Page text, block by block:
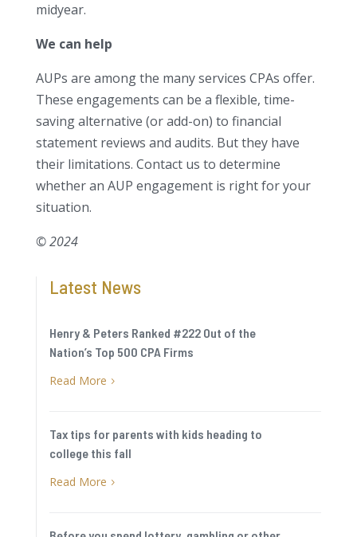
midyear.
We can help
AUPs are among the many services CPAs offer.
These engagements can be a flexible, time-
saving alternative (or add-on) to financial
statement reviews and audits. But they have
their limitations. Contact us to determine
whether an AUP engagement is right for your
situation.
© 2024
Latest News
Henry & Peters Ranked #222 Out of the
Nation’s Top 500 CPA Firms
Read More 5
Tax tips for parents with kids heading to
college this fall
Read More 5